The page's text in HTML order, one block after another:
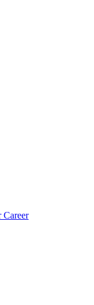
Career